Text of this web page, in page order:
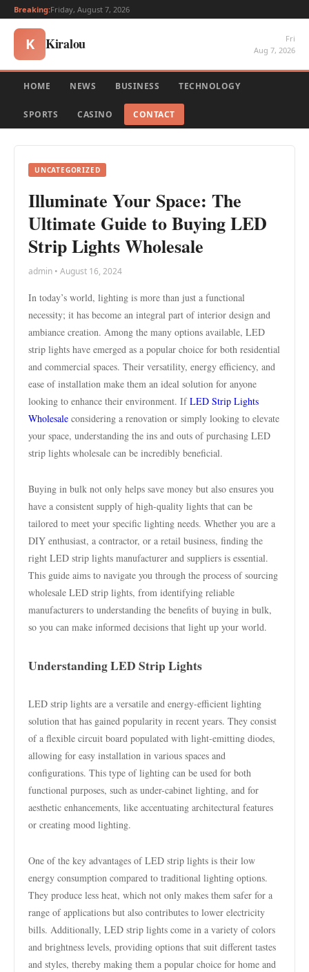
Breaking:Friday, August 7, 2026
K Kiralou
Fri
Aug 7, 2026
HOME NEWS BUSINESS TECHNOLOGY
SPORTS CASINO CONTACT
UNCATEGORIZED
Illuminate Your Space: The
Ultimate Guide to Buying LED
Strip Lights Wholesale
admin • August 16, 2024
In today’s world, lighting is more than just a functional
necessity; it has become an integral part of interior design and
ambiance creation. Among the many options available, LED
strip lights have emerged as a popular choice for both residential
and commercial spaces. Their versatility, energy efficiency, and
ease of installation make them an ideal solution for anyone
looking to enhance their environment. IfLED Strip Lights
Wholesale considering a renovation or simply looking to elevate
your space, understanding the ins and outs of purchasing LED
strip lights wholesale can be incredibly beneficial.
Buying in bulk not only helps save money but also ensures you
have a consistent supply of high-quality lights that can be
tailored to meet your specific lighting needs. Whether you are a
DIY enthusiast, a contractor, or a retail business, finding the
right LED strip lights manufacturer and suppliers is essential.
This guide aims to navigate you through the process of sourcing
wholesale LED strip lights, from identifying reliable
manufacturers to understanding the benefits of buying in bulk,
so you can make informed decisions that light up your world.
Understanding LED Strip Lights
LED strip lights are a versatile and energy-efficient lighting
solution that has gained popularity in recent years. They consist
of a flexible circuit board populated with light-emitting diodes,
allowing for easy installation in various spaces and
configurations. This type of lighting can be used for both
functional purposes, such as under-cabinet lighting, and for
aesthetic enhancements, like accentuating architectural features
or creating mood lighting.
One of the key advantages of LED strip lights is their low
energy consumption compared to traditional lighting options.
They produce less heat, which not only makes them safer for a
range of applications but also contributes to lower electricity
bills. Additionally, LED strip lights come in a variety of colors
and brightness levels, providing options that suit different tastes
and styles, thereby making them a popular choice for home and